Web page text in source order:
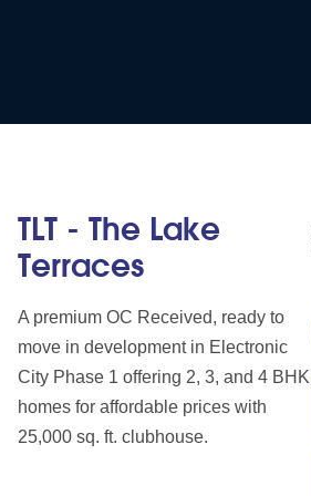
TLT - The Lake
Terraces
A premium OC Received, ready to
move in development in Electronic
City Phase 1 offering 2, 3, and 4 BHK
homes for affordable prices with
25,000 sq. ft. clubhouse.